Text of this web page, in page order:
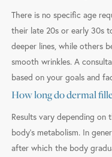
There is no specific age
their late 20s or early 30s
deeper lines, while others
smooth wrinkles. A
based on your goals and
How long do dermal
Results vary depending
body’s metabolism. In
after which the body